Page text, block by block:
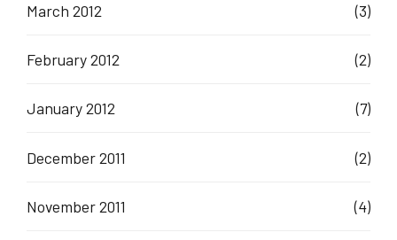
March 2012 (3)
February 2012 (2)
January 2012 (7)
December 2011 (2)
November 2011 (4)